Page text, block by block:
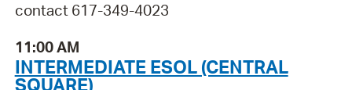
contact 617-349-4023
11:00 AM
INTERMEDIATE ESOL (CENTRAL
SQUARE)